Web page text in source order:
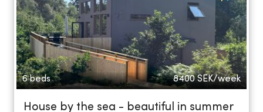
6 beds 8400 SEK/week
House by the sea - beautiful in summer